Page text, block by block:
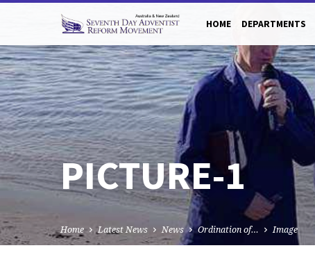
HOME DEPARTMENTS
PICTURE-1
Home Latest News News Ordination of… Image